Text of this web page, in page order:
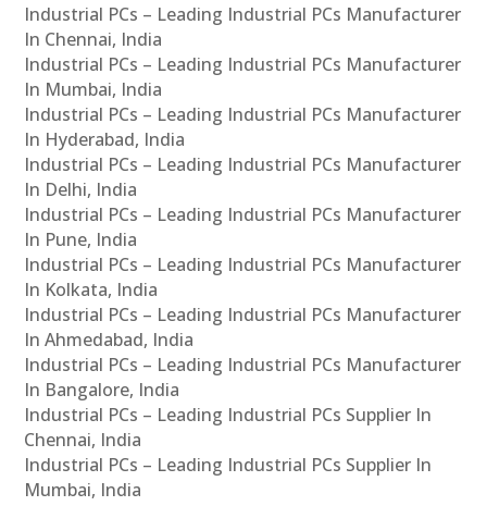
Industrial PCs – Leading Industrial PCs Manufacturer
In Chennai, India
Industrial PCs – Leading Industrial PCs Manufacturer
In Mumbai, India
Industrial PCs – Leading Industrial PCs Manufacturer
In Hyderabad, India
Industrial PCs – Leading Industrial PCs Manufacturer
In Delhi, India
Industrial PCs – Leading Industrial PCs Manufacturer
In Pune, India
Industrial PCs – Leading Industrial PCs Manufacturer
In Kolkata, India
Industrial PCs – Leading Industrial PCs Manufacturer
In Ahmedabad, India
Industrial PCs – Leading Industrial PCs Manufacturer
In Bangalore, India
Industrial PCs – Leading Industrial PCs Supplier In
Chennai, India
Industrial PCs – Leading Industrial PCs Supplier In
Mumbai, India